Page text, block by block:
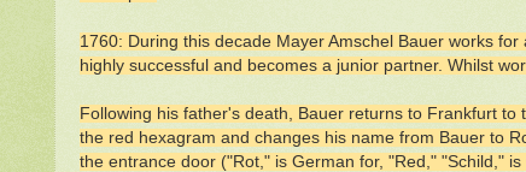
1760: During this decade Mayer Amschel Bauer works
highly successful and becomes a junior partner. Whilst
Following his father's death, Bauer returns to Frankfurt
the red hexagram and changes his name from Bauer to
the entrance door ("Rot," is German for, "Red," "Schild," is